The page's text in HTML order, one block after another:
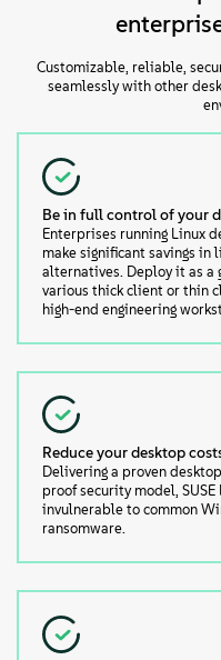
Customizable, reliable,
seamlessly with other
Be in full control of your
Enterprises running Linux
make significant savings
alternatives. Deploy it as a
various thick client or thin
high-end engineering
Reduce your desktop
Delivering a proven
proof security model,
invulnerable to common
ransomware.